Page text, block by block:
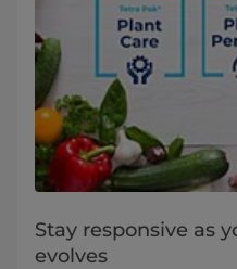
Stay responsive as
evolves